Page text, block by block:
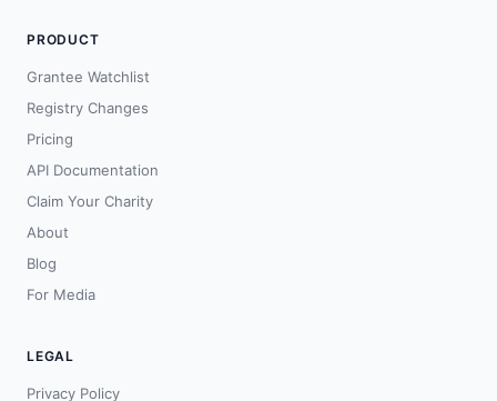
PRODUCT
Grantee Watchlist
Registry Changes
Pricing
API Documentation
Claim Your Charity
About
Blog
For Media
LEGAL
Privacy Policy